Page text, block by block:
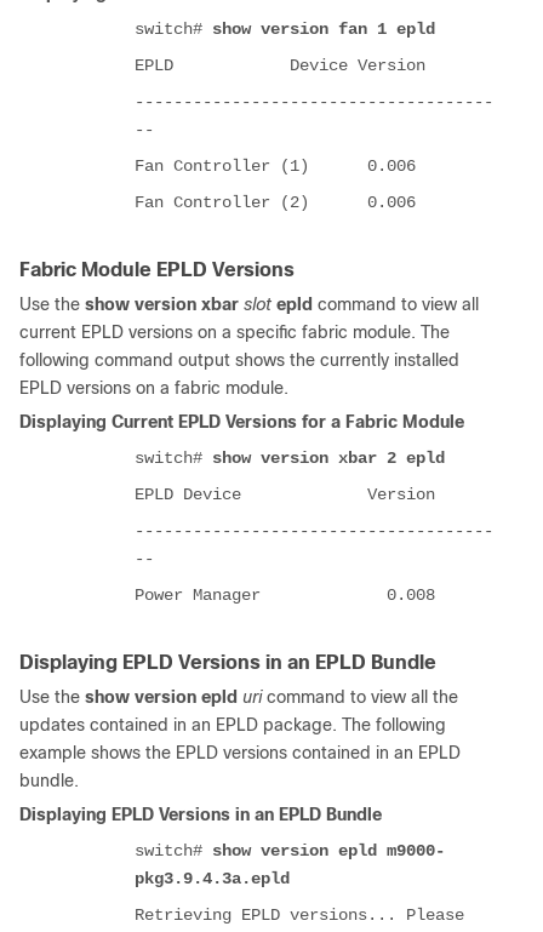
switch# show version fan 1 epld
EPLD Device Version
-------------------------------------
--
Fan Controller (1) 0.006
Fan Controller (2) 0.006
Fabric Module EPLD Versions
Use the show version xbar slot epld command to view all
current EPLD versions on a specific fabric module. The
following command output shows the currently installed
EPLD versions on a fabric module.
Displaying Current EPLD Versions for a Fabric Module
switch# show version xbar 2 epld
EPLD Device Version
-------------------------------------
--
Power Manager 0.008
Displaying EPLD Versions in an EPLD Bundle
Use the show version epld uricommand to view all the
updates contained in an EPLD package. The following
example shows the EPLD versions contained in an EPLD
bundle.
Displaying EPLD Versions in an EPLD Bundle
switch# show version epld m9000-
pkg3.9.4.3a.epld
Retrieving EPLD versions... Please